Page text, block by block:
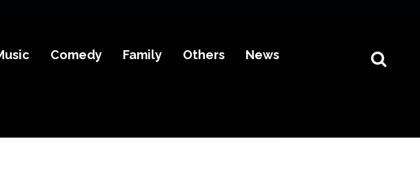
Comedy Family Others News